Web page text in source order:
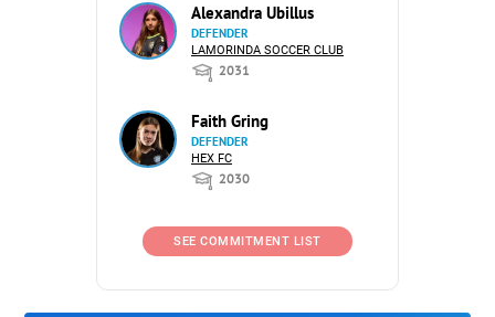
Alexandra Ubillus
DEFENDER
LAMORINDA SOCCER CLUB
2031
Faith Gring
DEFENDER
HEX FC
2030
SEE COMMITMENT LIST